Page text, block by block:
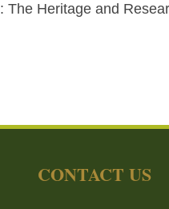
: The Heritage and
CONTACT US